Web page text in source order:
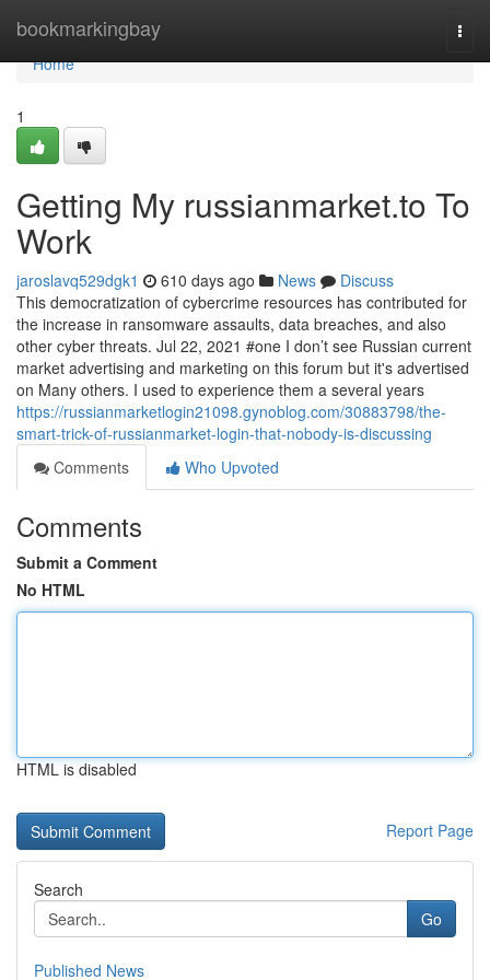
bookmarkingbay
Home
Home
1
Getting My russianmarket.to To
Work
jaroslavq529dgk1 610 days ago News
Discuss
This democratization of cybercrime resources has contributed for
the increase in ransomware assaults, data breaches, and also
other cyber threats. Jul 22, 2021 #one I don’t see Russian current
market advertising and marketing on this forum but it's advertised
on Many others. I used to experience them a several years
https://russianmarketlogin21098.gynoblog.com/30883798/the-
smart-trick-of-russianmarket-login-that-nobody-is-discussing
Comments
Who Upvoted
Comments
Submit a Comment
No HTML
HTML is disabled
Report Page
Search
Go
Published News